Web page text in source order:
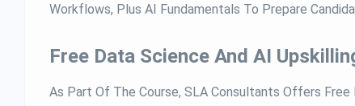
Workflows, Plus AI Fundamentals To Prepare
Free Data Science And AI
As Part Of The Course, SLA Consultants Offers